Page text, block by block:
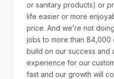
or sanitary products) or
life easier or more
price. And we’re not
jobs to more than 84,000
build on our success and
experience for our
fast and our growth will